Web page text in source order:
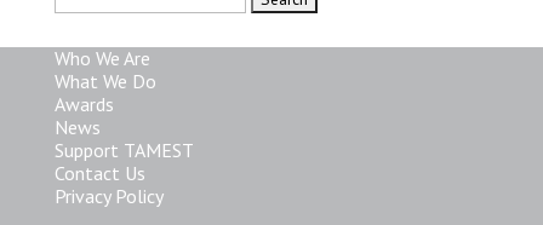
Who We Are
What We Do
Awards
News
Support TAMEST
Contact Us
Privacy Policy